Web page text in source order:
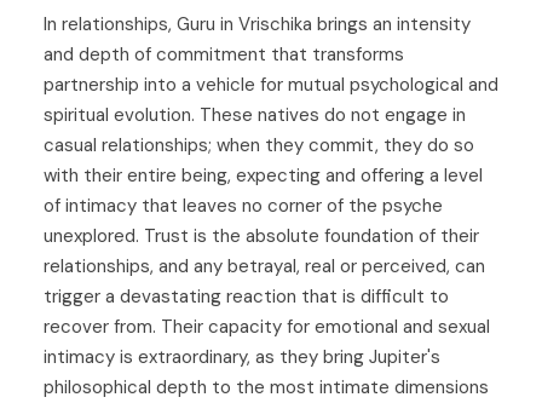
In relationships, Guru in Vrischika brings an intensity
and depth of commitment that transforms
partnership into a vehicle for mutual psychological and
spiritual evolution. These natives do not engage in
casual relationships; when they commit, they do so
with their entire being, expecting and offering a level
of intimacy that leaves no corner of the psyche
unexplored. Trust is the absolute foundation of their
relationships, and any betrayal, real or perceived, can
trigger a devastating reaction that is difficult to
recover from. Their capacity for emotional and sexual
intimacy is extraordinary, as they bring Jupiter's
philosophical depth to the most intimate dimensions